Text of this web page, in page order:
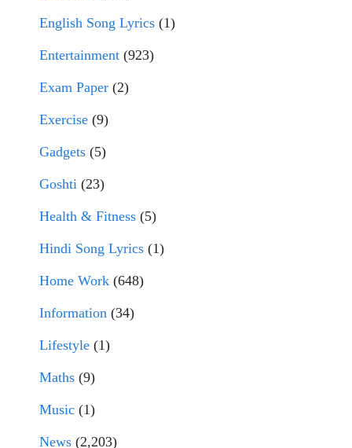
English Song Lyrics (1)
Entertainment (923)
Exam Paper (2)
Exercise (9)
Gadgets (5)
Goshti (23)
Health & Fitness (5)
Hindi Song Lyrics (1)
Home Work (648)
Information (34)
Lifestyle (1)
Maths (9)
Music (1)
News (2,203)